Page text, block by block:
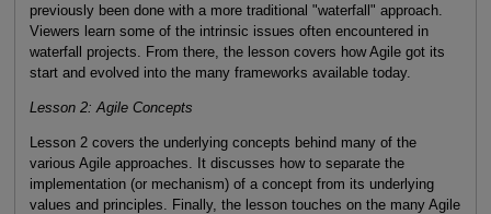
previously been done with a more traditional "waterfall" approach.
Viewers learn some of the intrinsic issues often encountered in
waterfall projects. From there, the lesson covers how Agile got its
start and evolved into the many frameworks available today.
Lesson 2: Agile Concepts
Lesson 2 covers the underlying concepts behind many of the
various Agile approaches. It discusses how to separate the
implementation (or mechanism) of a concept from its underlying
values and principles. Finally, the lesson touches on the many Agile